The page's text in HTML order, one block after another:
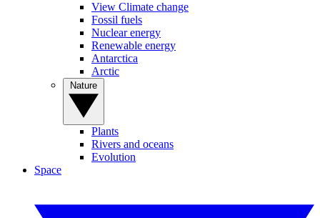
View Climate change
Fossil fuels
Nuclear energy
Renewable energy
Antarctica
Arctic
Plants
Rivers and oceans
Evolution
Space